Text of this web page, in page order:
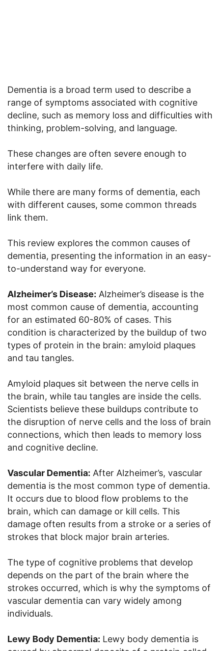
Dementia is a broad term used to describe a
range of symptoms associated with cognitive
decline, such as memory loss and difficulties with
thinking, problem-solving, and language.
These changes are often severe enough to
interfere with daily life.
While there are many forms of dementia, each
with different causes, some common threads
link them.
This review explores the common causes of
dementia, presenting the information in an easy-
to-understand way for everyone.
Alzheimer’s Disease: Alzheimer’s disease is the
most common cause of dementia, accounting
for an estimated 60-80% of cases. This
condition is characterized by the buildup of two
types of protein in the brain: amyloid plaques
and tau tangles.
Amyloid plaques sit between the nerve cells in
the brain, while tau tangles are inside the cells.
Scientists believe these buildups contribute to
the disruption of nerve cells and the loss of brain
connections, which then leads to memory loss
and cognitive decline.
Vascular Dementia: After Alzheimer’s, vascular
dementia is the most common type of dementia.
It occurs due to blood flow problems to the
brain, which can damage or kill cells. This
damage often results from a stroke or a series of
strokes that block major brain arteries.
The type of cognitive problems that develop
depends on the part of the brain where the
strokes occurred, which is why the symptoms of
vascular dementia can vary widely among
individuals.
Lewy Body Dementia: Lewy body dementia is